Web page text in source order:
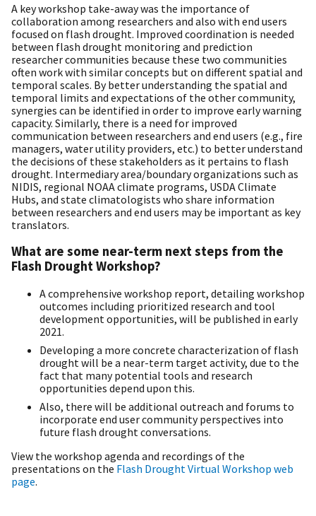
A key workshop take-away was the importance of
collaboration among researchers and also with end users
focused on flash drought. Improved coordination is needed
between flash drought monitoring and prediction
researcher communities because these two communities
often work with similar concepts but on different spatial and
temporal scales. By better understanding the spatial and
temporal limits and expectations of the other community,
synergies can be identified in order to improve early warning
capacity. Similarly, there is a need for improved
communication between researchers and end users (e.g., fire
managers, water utility providers, etc.) to better understand
the decisions of these stakeholders as it pertains to flash
drought. Intermediary area/boundary organizations such as
NIDIS, regional NOAA climate programs, USDA Climate
Hubs, and state climatologists who share information
between researchers and end users may be important as key
translators.
What are some near-term next steps from the
Flash Drought Workshop?
A comprehensive workshop report, detailing workshop
outcomes including prioritized research and tool
development opportunities, will be published in early
2021.
Developing a more concrete characterization of flash
drought will be a near-term target activity, due to the
fact that many potential tools and research
opportunities depend upon this.
Also, there will be additional outreach and forums to
incorporate end user community perspectives into
future flash drought conversations.
View the workshop agenda and recordings of the
presentations on the Flash Drought Virtual Workshop web
page.